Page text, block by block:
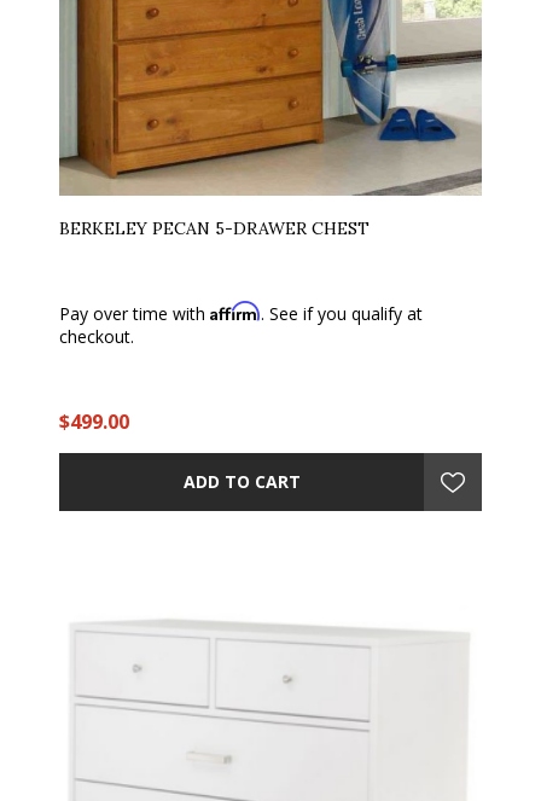
BERKELEY PECAN 5-DRAWER CHEST
Pay over time with Affirm. See if you qualify at
checkout.
$499.00
ADD TO CART